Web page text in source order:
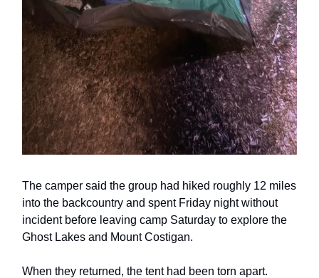
The camper said the group had hiked roughly 12 miles
into the backcountry and spent Friday night without
incident before leaving camp Saturday to explore the
Ghost Lakes and Mount Costigan.
When they returned, the tent had been torn apart.